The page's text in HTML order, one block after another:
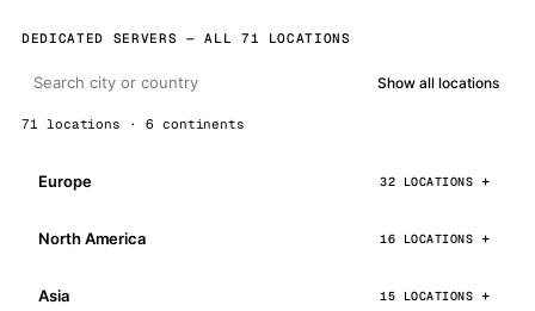
DEDICATED SERVERS — ALL 71 LOCATIONS
Show all locations
71 locations · 6 continents
Europe 32 LOCATIONS
North America 16 LOCATIONS
Asia 15 LOCATIONS